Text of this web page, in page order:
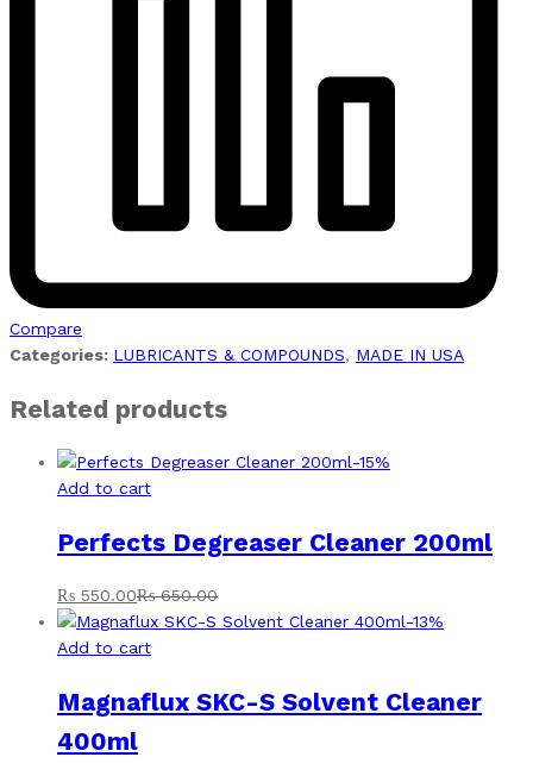
Compare
Categories: LUBRICANTS & COMPOUNDS, MADE IN USA
Related products
-15%
Add to cart
Perfects Degreaser Cleaner 200ml
₨ 550.00₨650.00
-13%
Add to cart
Magnaflux SKC-S Solvent Cleaner
400ml